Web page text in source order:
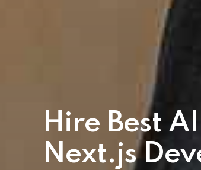
Hire Best
Next.js